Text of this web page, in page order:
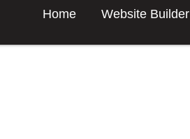
Home Website Builder